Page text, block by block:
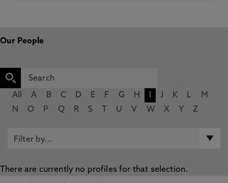
Our People
All A B C D E F G H J K L
M
N
O P Q R S U V W X Y Z
There are currently no profiles for that selection.